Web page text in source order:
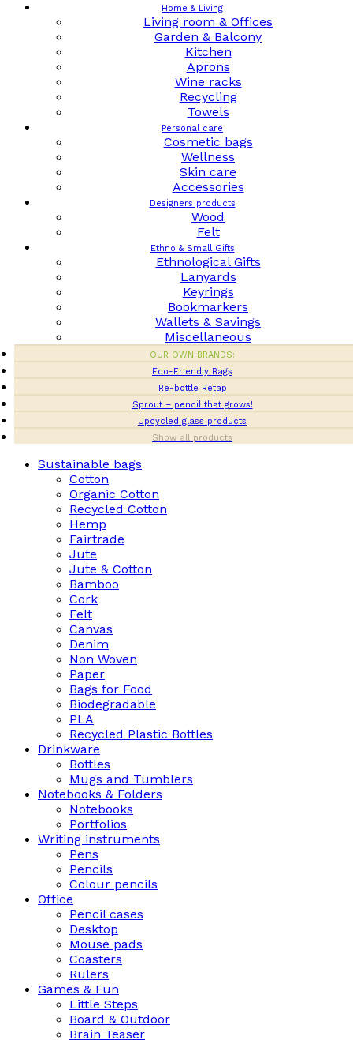
Home & Living
Living room & Offices
Garden & Balcony
Kitchen
Aprons
Wine racks
Recycling
Towels
Personal care
Cosmetic bags
Wellness
Skin care
Accessories
Designers products
Wood
Felt
Ethno & Small Gifts
Ethnological Gifts
Lanyards
Keyrings
Bookmarkers
Wallets & Savings
Miscellaneous
OUR OWN BRANDS:
Eco-Friendly Bags
Re-bottle Retap
Sprout – pencil that grows!
Upcycled glass products
Show all products
Sustainable bags
Cotton
Organic Cotton
Recycled Cotton
Hemp
Fairtrade
Jute
Jute & Cotton
Bamboo
Cork
Felt
Canvas
Denim
Non Woven
Paper
Bags for Food
Biodegradable
PLA
Recycled Plastic Bottles
Drinkware
Bottles
Mugs and Tumblers
Notebooks & Folders
Notebooks
Portfolios
Writing instruments
Pens
Pencils
Colour pencils
Office
Pencil cases
Desktop
Mouse pads
Coasters
Rulers
Games & Fun
Little Steps
Board & Outdoor
Brain Teaser